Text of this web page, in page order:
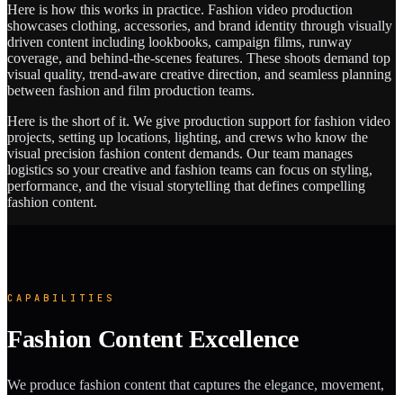
Here is how this works in practice. Fashion video production
showcases clothing, accessories, and brand identity through visually
driven content including lookbooks, campaign films, runway
coverage, and behind-the-scenes features. These shoots demand top
visual quality, trend-aware creative direction, and seamless planning
between fashion and film production teams.
Here is the short of it. We give production support for fashion video
projects, setting up locations, lighting, and crews who know the
visual precision fashion content demands. Our team manages
logistics so your creative and fashion teams can focus on styling,
performance, and the visual storytelling that defines compelling
fashion content.
CAPABILITIES
Fashion Content Excellence
We produce fashion content that captures the elegance, movement,